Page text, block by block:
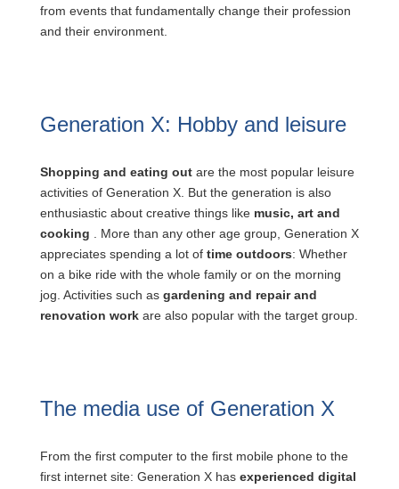
from events that fundamentally change their profession
and their environment.
Generation X: Hobby and leisure
Shopping and eating out are the most popular leisure
activities of Generation X. But the generation is also
enthusiastic about creative things likemusic, art and
cooking
. More than any other age group, Generation X
appreciates spending a lot of time outdoors: Whether
on a bike ride with the whole family or on the morning
jog. Activities such as gardening and repair and
renovation work are also popular with the target group.
The media use of Generation X
From the first computer to the first mobile phone to the
first internet site: Generation X has experienced digital